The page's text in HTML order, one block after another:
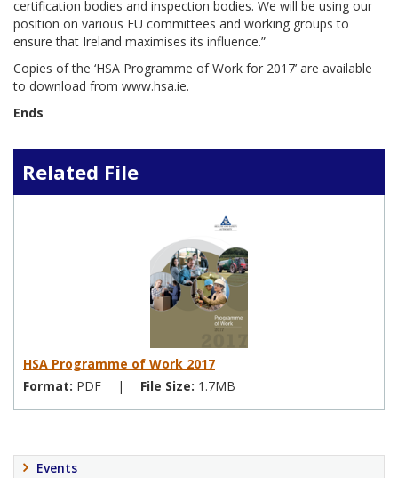
certification bodies and inspection bodies. We will be using our
position on various EU committees and working groups to
ensure that Ireland maximises its influence.”
Copies of the ‘HSA Programme of Work for 2017’ are available
to download from www.hsa.ie.
Ends
Related File
HSA Programme of Work 2017
Format: PDF | File Size: 1.7MB
Events